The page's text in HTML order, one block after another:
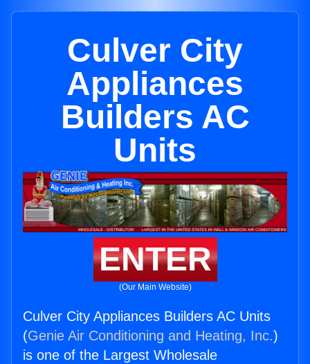
Culver City
Appliances
Builders AC
Units
ENTER
(Our Main Website)
Culver City Appliances Builders AC Units
(Genie Air Conditioning and Heating, Inc.)
is one of the Largest Wholesale